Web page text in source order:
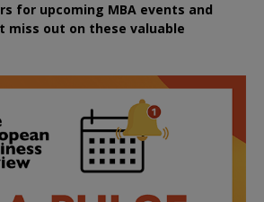
for upcoming MBA events and
miss out on these valuable